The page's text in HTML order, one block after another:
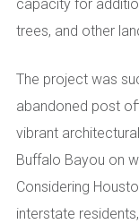
capacity for
trees, and other
The project was
abandoned post
vibrant
Buffalo Bayou on
Considering
interstate